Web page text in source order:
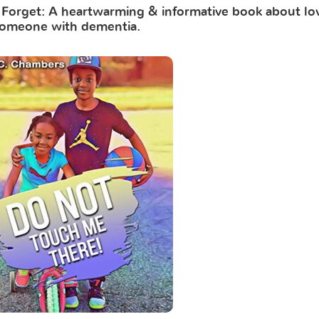
A heartwarming & informative book about
with dementia.